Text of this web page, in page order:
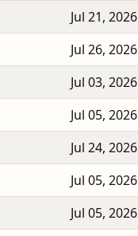
Jul 21, 2026
Jul 26, 2026
Jul 03, 2026
Jul 05, 2026
Jul 24, 2026
Jul 05, 2026
Jul 05, 2026